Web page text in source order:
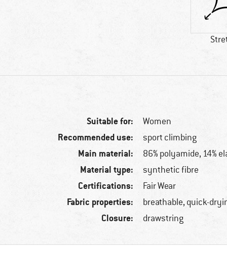
Suitable for: Women
Recommended use: sport climbing
Main material: 86% polyamide, 14%
Material type: synthetic fibre
Certifications: Fair Wear
Fabric properties: breathable, quick-
Closure: drawstring